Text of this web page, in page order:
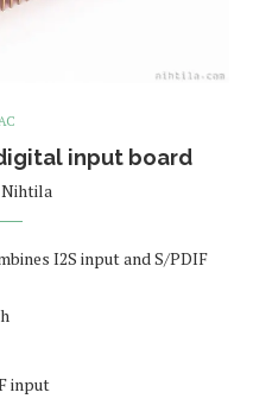
input board
Nihtila
I2S input and S/PDIF
input